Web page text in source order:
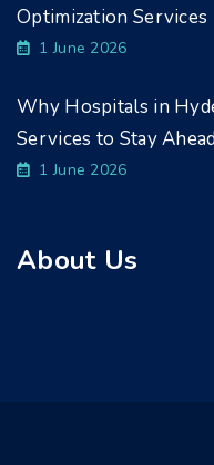
Optimization Services
1 June 2026
Why Hospitals in
Services to Stay
1 June 2026
About Us